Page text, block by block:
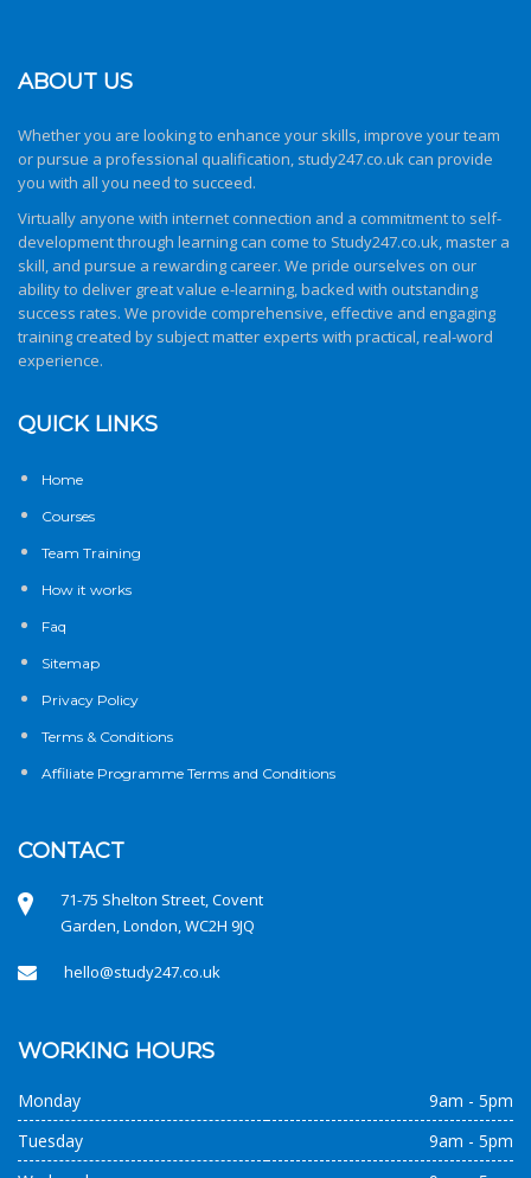
ABOUT US
Whether you are looking to enhance your skills, improve your team
or pursue a professional qualification, study247.co.ukcan provide
you with all you need to succeed.
Virtually anyone with internet connection and a commitment to self-
development through learning can come to Study247.co.uk, master a
skill, and pursue a rewarding career. We pride ourselves on our
ability to deliver great value e-learning, backed with outstanding
success rates. We provide comprehensive, effective and engaging
training created by subject matter experts with practical, real-word
experience.
QUICK LINKS
Home
Courses
Team Training
How it works
Faq
Sitemap
Privacy Policy
Terms & Conditions
Affiliate Programme Terms and Conditions
CONTACT
71-75 Shelton Street, Covent
Garden, London, WC2H 9JQ
hello@study247.co.uk
WORKING HOURS
Monday
9am - 5pm
Tuesday
9am - 5pm